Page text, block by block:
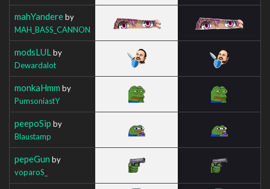
mahYandereby
MAH_BASS_CANNON
modsLUL by
Dewardalot
monkaHmm by
PumsoniastY
peepoSip by
Blaustamp
pepeGun by
voparoS_